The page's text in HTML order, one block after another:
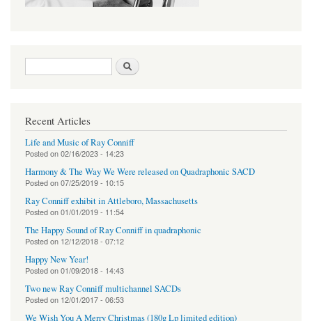
Search form
Recent Articles
Life and Music of Ray Conniff
Posted on02/16/2023 - 14:23
Harmony & The Way We Were released on Quadraphonic SACD
Posted on07/25/2019 - 10:15
Ray Conniff exhibit in Attleboro, Massachusetts
Posted on01/01/2019 - 11:54
The Happy Sound of Ray Conniff in quadraphonic
Posted on 12/12/2018 - 07:12
Happy New Year!
Posted on01/09/2018 - 14:43
Two new Ray Conniff multichannel SACDs
Posted on 12/01/2017 - 06:53
We Wish You A Merry Christmas (180g Lp limited edition)